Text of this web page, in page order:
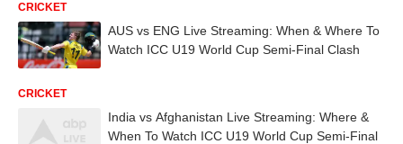
CRICKET
AUS vs ENG Live Streaming: When & Where To
Watch ICC U19 World Cup Semi-Final Clash
CRICKET
India vs Afghanistan Live Streaming: Where &
When To Watch ICC U19 World Cup Semi-Final